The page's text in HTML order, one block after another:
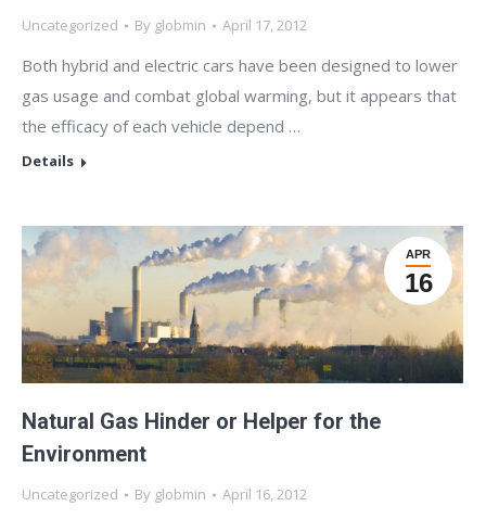
Uncategorized By globmin April 17, 2012
Both hybrid and electric cars have been designed to lower
gas usage and combat global warming, but it appears that
the efficacy of each vehicle depend …
Details
APR
16
Natural Gas Hinder or Helper for the
Environment
Uncategorized By globmin April 16, 2012